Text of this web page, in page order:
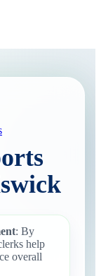
: By
help
overall